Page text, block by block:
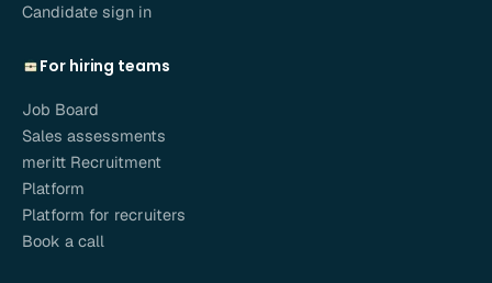
Candidate sign in
For hiring teams
Job Board
Sales assessments
meritt Recruitment
Platform
Platform for recruiters
Book a call